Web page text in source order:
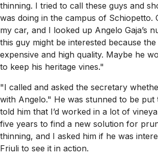
thinning. I tried to call these guys and
was doing in the campus of Schiopetto.
my car, and I looked up Angelo Gaja’s
this guy might be interested because
expensive and high quality. Maybe he
to keep his heritage vines."
"I called and asked the secretary
with Angelo." He was stunned to be
told him that I’d worked in a lot of
five years to find a new solution for
thinning, and I asked him if he was
Friuli to see it in action.